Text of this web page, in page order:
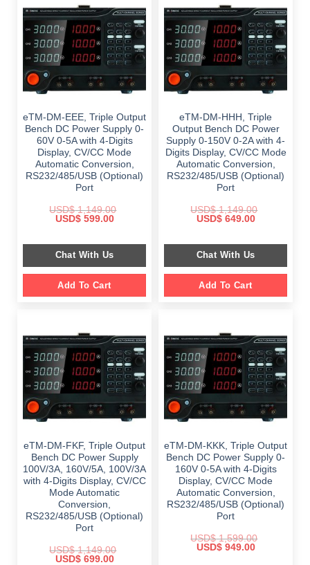
eTM-DM-EEE, Triple Output
Bench DC Power Supply 0-
60V 0-5A with 4-Digits
Display, CV/CC Mode
Automatic Conversion,
RS232/485/USB (Optional)
Port
USD$1,149.00
Original
$ 1,149.00.
USD$599.00Current
$ 599.00.
Chat With Us
Add To Cart
eTM-DM-HHH, Triple
Output Bench DC Power
Supply 0-150V 0-2A with 4-
Digits Display, CV/CC Mode
Automatic Conversion,
RS232/485/USB (Optional)
Port
USD$1,149.00
Original
$ 1,149.00.
USD$649.00Current
$ 649.00.
Chat With Us
Add To Cart
eTM-DM-FKF, Triple Output
Bench DC Power Supply
100V/3A, 160V/5A, 100V/3A
with 4-Digits Display, CV/CC
Mode Automatic
Conversion,
RS232/485/USB (Optional)
Port
USD$1,149.00
Original
USD$699.00Current
eTM-DM-KKK, Triple Output
Bench DC Power Supply 0-
160V 0-5A with 4-Digits
Display, CV/CC Mode
Automatic Conversion,
RS232/485/USB (Optional)
Port
USD$1,599.00
Original
USD$949.00Current